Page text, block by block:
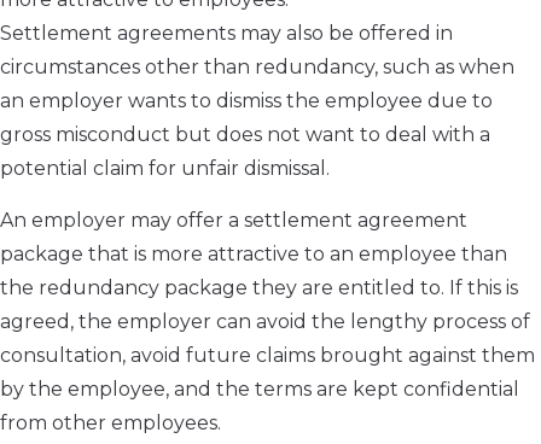
Settlement agreements may also be offered in
circumstances other than redundancy, such as when
an employer wants to dismiss the employee due to
gross misconduct but does not want to deal with a
potential claim for unfair dismissal.
An employer may offer a settlement agreement
package that is more attractive to an employee than
the redundancy package they are entitled to. If this is
agreed, the employer can avoid the lengthy process of
consultation, avoid future claims brought against them
by the employee, and the terms are kept confidential
from other employees.